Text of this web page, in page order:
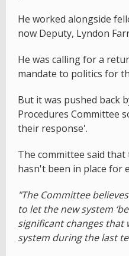
He worked alongside
now Deputy, Lyndon
He was calling for a
mandate to politics for
But it was pushed back
Procedures Committee
their response'.
The committee said
hasn't been in place for
"The Committee
to let the new system
significant changes that
system during the last